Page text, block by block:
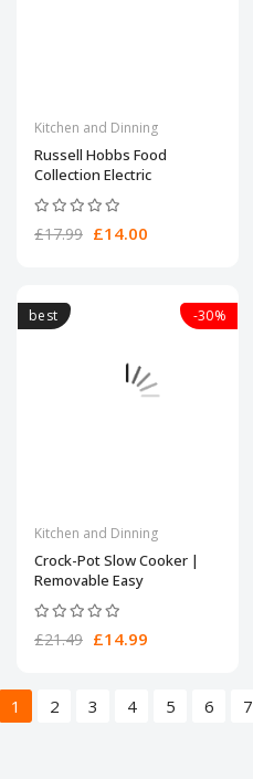
Kitchen and Dinning
Russell Hobbs Food
Collection Electric
£17.99 £14.00
best -30%
Kitchen and Dinning
Crock-Pot Slow Cooker |
Removable Easy
£21.49 £14.99
1 2 3 4 5 6 7